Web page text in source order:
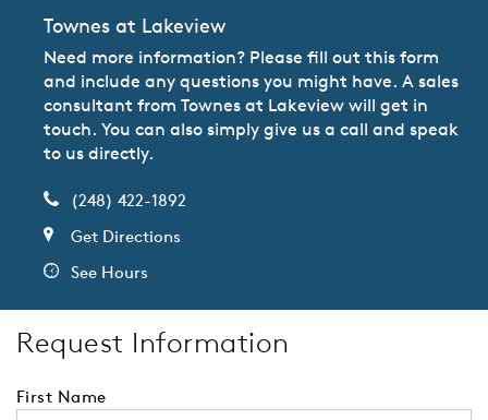
Townes at Lakeview
Need more information? Please fill out this form
and include any questions you might have. A sales
consultant from Townes at Lakeview will get in
touch. You can also simply give us a call and speak
to us directly.
(248) 422-1892
Get Directions
See Hours
Request Information
First Name